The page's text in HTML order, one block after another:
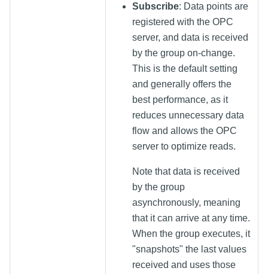
Subscribe: Data points are
registered with the OPC
server, and data is received
by the group on-change.
This is the default setting
and generally offers the
best performance, as it
reduces unnecessary data
flow and allows the OPC
server to optimize reads.
Note that data is received
by the group
asynchronously, meaning
that it can arrive at any time.
When the group executes, it
"snapshots" the last values
received and uses those